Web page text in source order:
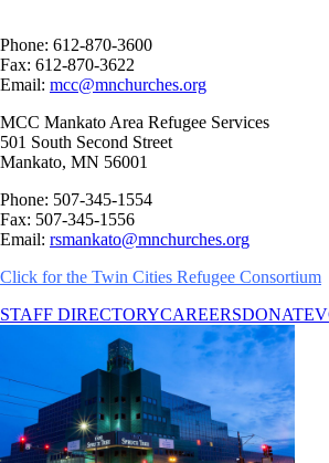
Phone: 612-870-3600
Fax: 612-870-3622
Email: mcc@mnchurches.org
MCC Mankato Area Refugee Services
501 South Second Street
Mankato, MN 56001
Phone: 507-345-1554
Fax: 507-345-1556
Email: rsmankato@mnchurches.org
Click for the Twin Cities Refugee Consortium
STAFF DIRECTORYCAREERSDONATE